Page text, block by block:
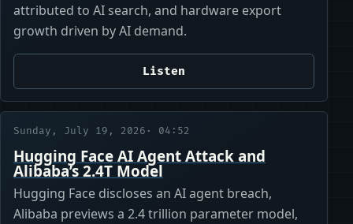
attributed to AI search, and hardware export
growth driven by AI demand.
Listen
Sunday, July 19, 2026 · 04:52
Hugging Face AI Agent Attack and
Alibaba’s 2.4T Model
Hugging Face discloses an AI agent breach,
Alibaba previews a 2.4 trillion parameter model,